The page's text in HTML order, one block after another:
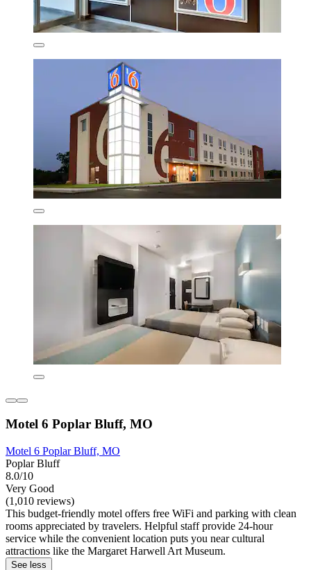
Motel 6 Poplar Bluff, MO
Motel 6 Poplar Bluff, MO
Poplar Bluff
8.0/10
Very Good
(1,010 reviews)
This budget-friendly motel offers free WiFi and parking with clean
rooms appreciated by travelers. Helpful staff provide 24-hour
service while the convenient location puts you near cultural
attractions like the Margaret Harwell Art Museum.
See less